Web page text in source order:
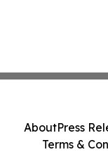
AboutPress
Terms &